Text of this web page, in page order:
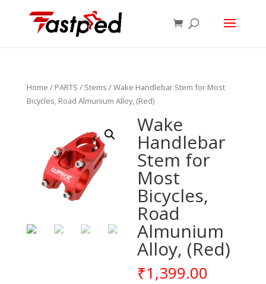
Home / PARTS / Stems / Wake Handlebar Stem for Most
Bicycles, Road Almunium Alloy, (Red)
Wake
Handlebar
Stem for
Most
Bicycles,
Road
Almunium
Alloy, (Red)
₹1,399.00